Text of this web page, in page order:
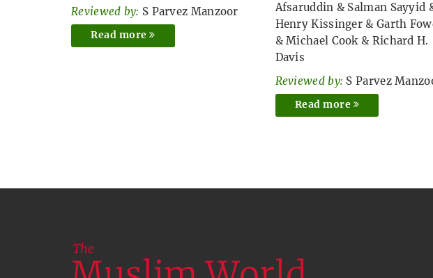
Reviewed by: S Parvez Manzoor
Read more
Afsaruddin & Salman Sayyid
Henry Kissinger & Garth
&Michael Cook& Richard H.
Davis
Reviewed by: S Parvez
Read more